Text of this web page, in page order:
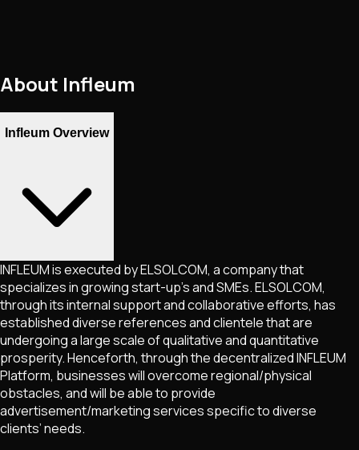
About Infleum
Infleum Overview
INFLEUM is executed by ELSOLCOM, a company that
specializes in growing start-up’s and SMEs. ELSOLCOM,
through its internal support and collaborative efforts, has
established diverse references and clientele that are
undergoing a large scale of qualitative and quantitative
prosperity. Henceforth, through the decentralized INFLEUM
Platform, businesses will overcome regional/physical
obstacles, and will be able to provide
advertisement/marketing services specific to diverse
clients’ needs.